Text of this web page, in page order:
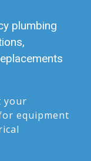
plumbing
your
equipment